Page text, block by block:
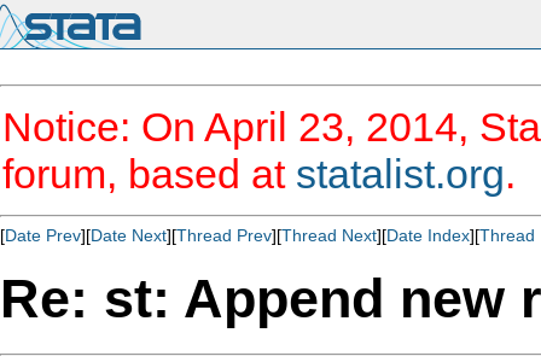
Notice: On April 23, 2014,
forum, based at statalist.org.
[Date Prev][Date Next][Thread Prev][Thread Next][Date Index][Thread
Re: st: Append new